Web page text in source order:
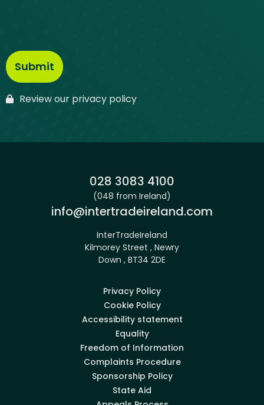
Review our privacy policy
Phone:
028 3083 4100
(048 from Ireland)
Email:
info@intertradeireland.com
InterTradeIreland
Kilmorey Street , Newry
Down , BT34 2DE
Privacy Policy
Cookie Policy
Accessibility statement
Equality
Freedom of Information
Complaints Procedure
Sponsorship Policy
State Aid